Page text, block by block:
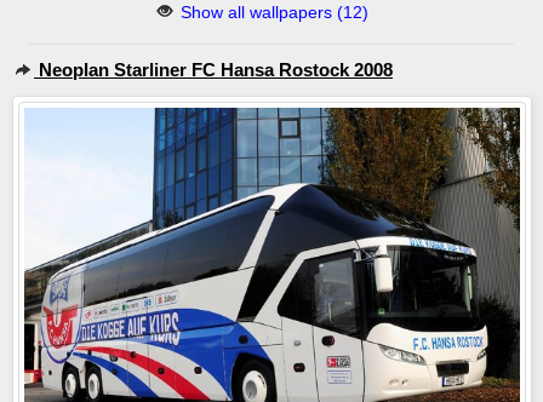
Show all wallpapers (12)
Neoplan Starliner FC Hansa Rostock 2008